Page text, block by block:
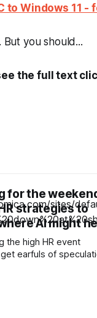
to Windows 11 -
you should...
the full text
for the
strategies to
AI might
the high HR event
get earfuls of